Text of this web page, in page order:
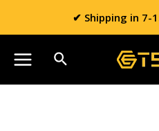
✔ Shipping in 7-